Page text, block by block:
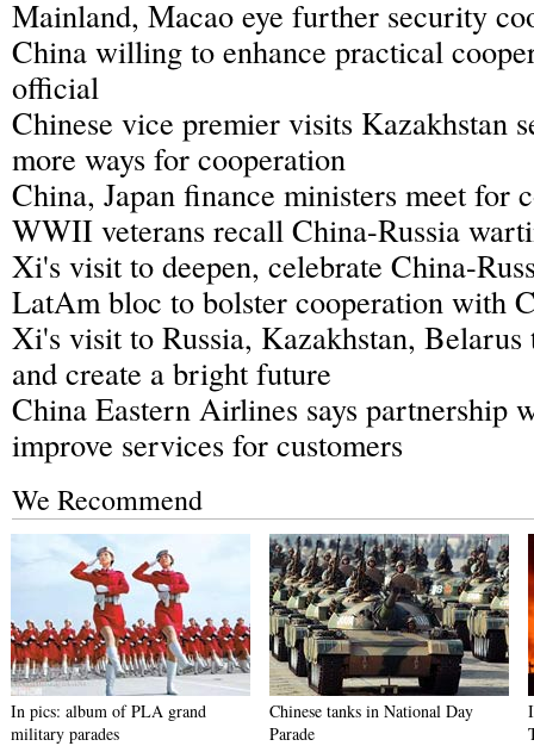
Mainland, Macao eye further security
China willing to enhance practical
official
Chinese vice premier visits Kazakhstan
more ways for cooperation
China, Japan finance ministers meet for
WWII veterans recall China-Russia
Xi's visit to deepen, celebrate China-
LatAm bloc to bolster cooperation with
Xi's visit to Russia, Kazakhstan, Belarus
and create a bright future
China Eastern Airlines says partnership
improve services for customers
We Recommend
In pics: album of PLA grand
military parades
Chinese tanks in National Day
Parade